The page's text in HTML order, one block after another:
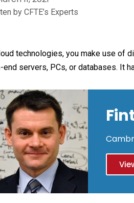
by CFTE’s Experts
technologies, you make use of
end servers, PCs, or databases. It